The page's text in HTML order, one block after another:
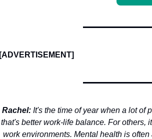
[ADVERTISEMENT]
Rachel: It's the time of year when a lot of
that's better work-life balance. For others,
work environments. Mental health is